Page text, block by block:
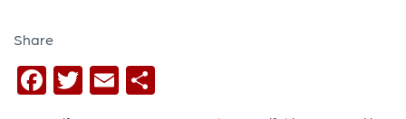
Share
Facebook
Twitter
Email